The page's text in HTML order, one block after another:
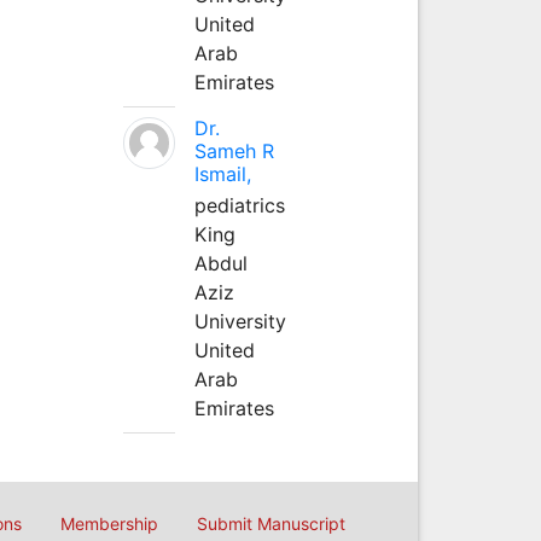
United
Arab
Emirates
Dr.
Sameh R
Ismail,
pediatrics
King
Abdul
Aziz
University
United
Arab
Emirates
Membership Submit Manuscript